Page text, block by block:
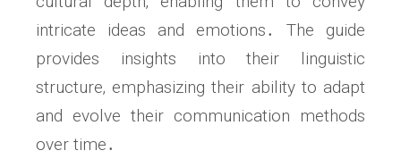
intricate ideas and emotions․ The guide
provides insights into their linguistic
structure‚ emphasizing their ability to adapt
and evolve their communication methods
over time․